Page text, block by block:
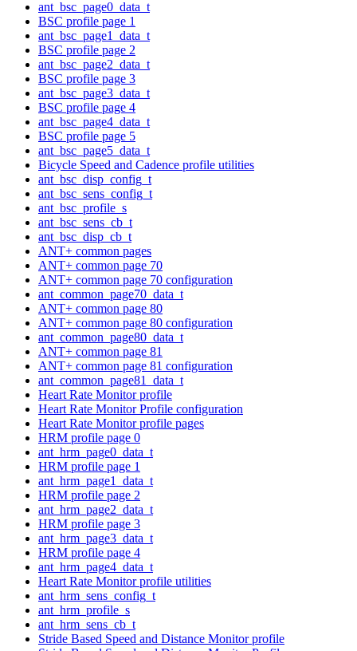
ant_bsc_page0_data_t
BSC profile page 1
ant_bsc_page1_data_t
BSC profile page 2
ant_bsc_page2_data_t
BSC profile page 3
ant_bsc_page3_data_t
BSC profile page 4
ant_bsc_page4_data_t
BSC profile page 5
ant_bsc_page5_data_t
Bicycle Speed and Cadence profile utilities
ant_bsc_disp_config_t
ant_bsc_sens_config_t
ant_bsc_profile_s
ant_bsc_sens_cb_t
ant_bsc_disp_cb_t
ANT+ common pages
ANT+ common page 70
ANT+ common page 70 configuration
ant_common_page70_data_t
ANT+ common page 80
ANT+ common page 80 configuration
ant_common_page80_data_t
ANT+ common page 81
ANT+ common page 81 configuration
ant_common_page81_data_t
Heart Rate Monitor profile
Heart Rate Monitor Profile configuration
Heart Rate Monitor profile pages
HRM profile page 0
ant_hrm_page0_data_t
HRM profile page 1
ant_hrm_page1_data_t
HRM profile page 2
ant_hrm_page2_data_t
HRM profile page 3
ant_hrm_page3_data_t
HRM profile page 4
ant_hrm_page4_data_t
Heart Rate Monitor profile utilities
ant_hrm_sens_config_t
ant_hrm_profile_s
ant_hrm_sens_cb_t
Stride Based Speed and Distance Monitor profile